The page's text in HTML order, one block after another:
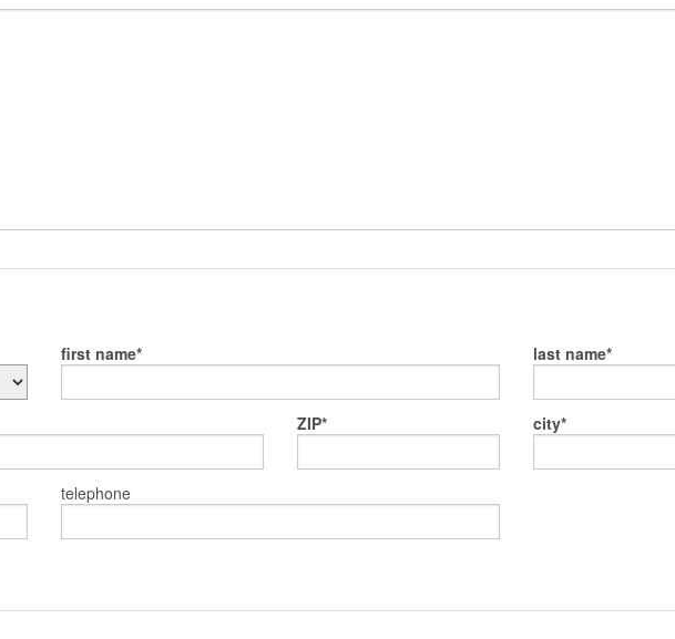
first name last name
ZIP city
telephone